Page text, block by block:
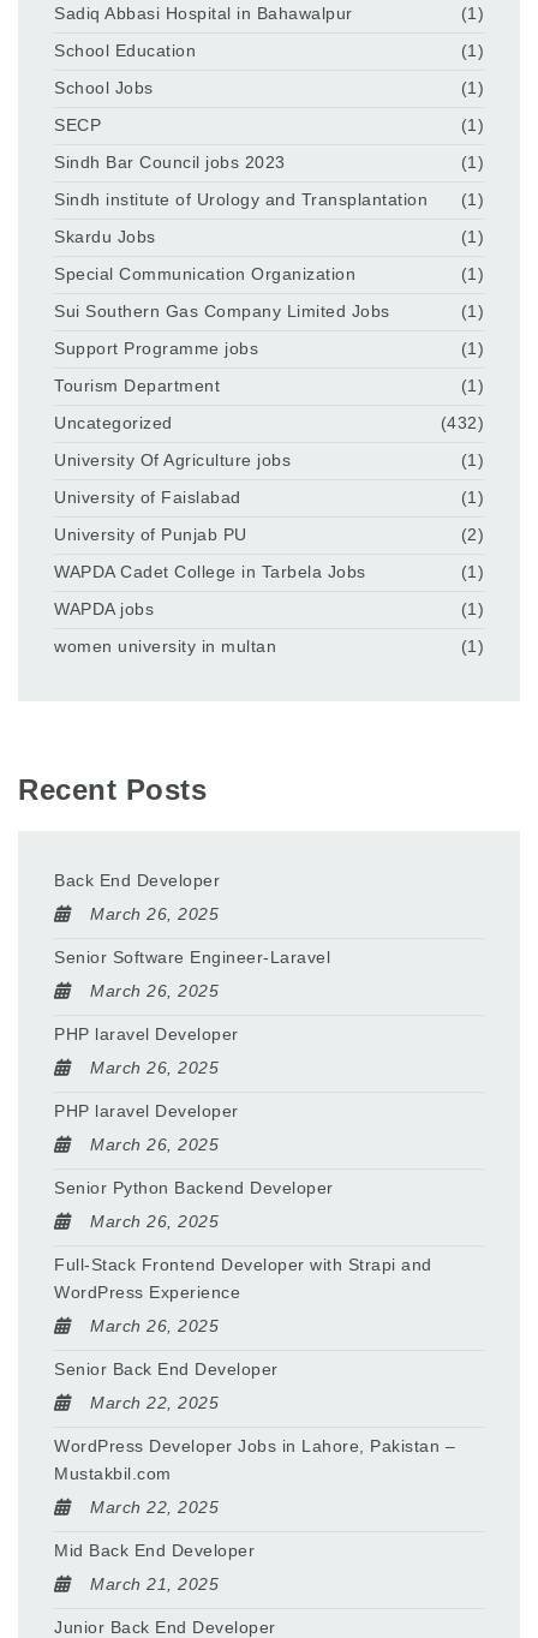
Sadiq Abbasi Hospital in Bahawalpur
(1)
School Education
(1)
School Jobs
(1)
SECP
(1)
Sindh Bar Council jobs 2023
(1)
Sindh institute of Urology and Transplantation
(1)
Skardu Jobs
(1)
Special Communication Organization
(1)
Sui Southern Gas Company Limited Jobs
(1)
Support Programme jobs
(1)
Tourism Department
(1)
Uncategorized
(432)
University Of Agriculture jobs
(1)
University of Faislabad
(1)
University of Punjab PU
(2)
WAPDA Cadet College in Tarbela Jobs
(1)
WAPDA jobs
(1)
women university in multan
(1)
Recent Posts
Back End Developer
March 26, 2025
Senior Software Engineer-Laravel
March 26, 2025
PHP laravel Developer
March 26, 2025
PHP laravel Developer
March 26, 2025
Senior Python Backend Developer
March 26, 2025
Full-Stack Frontend Developer with Strapi and
WordPress Experience
March 26, 2025
Senior Back End Developer
March 22, 2025
WordPress Developer Jobs in Lahore, Pakistan –
Mustakbil.com
March 22, 2025
Mid Back End Developer
March 21, 2025
Junior Back End Developer